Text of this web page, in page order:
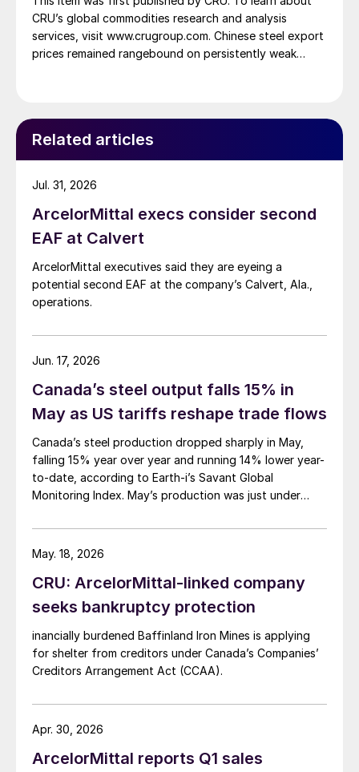
CRU’s global commodities research and analysis
services, visit www.crugroup.com. Chinese steel export
prices remained rangebound on persistently weak
Related articles
ArcelorMittal execs consider second
EAF at Calvert
ArcelorMittal executives said they are eyeing a
potential second EAF at the company’s Calvert, Ala.,
operations.
Jul. 31, 2026
Canada’s steel output falls 15% in
May as US tariffs reshape trade flows
Canada’s steel production dropped sharply in May,
falling 15% year over year and running 14% lower year-
to-date, according to Earth-i’s Savant Global
Monitoring Index. May’s production was just under
Jun. 17, 2026
CRU: ArcelorMittal-linked company
seeks bankruptcy protection
inancially burdened Baffinland Iron Mines is applying
for shelter from creditors under Canada’s Companies’
Creditors Arrangement Act (CCAA).
May. 18, 2026
ArcelorMittal reports Q1 sales
Apr. 30, 2026